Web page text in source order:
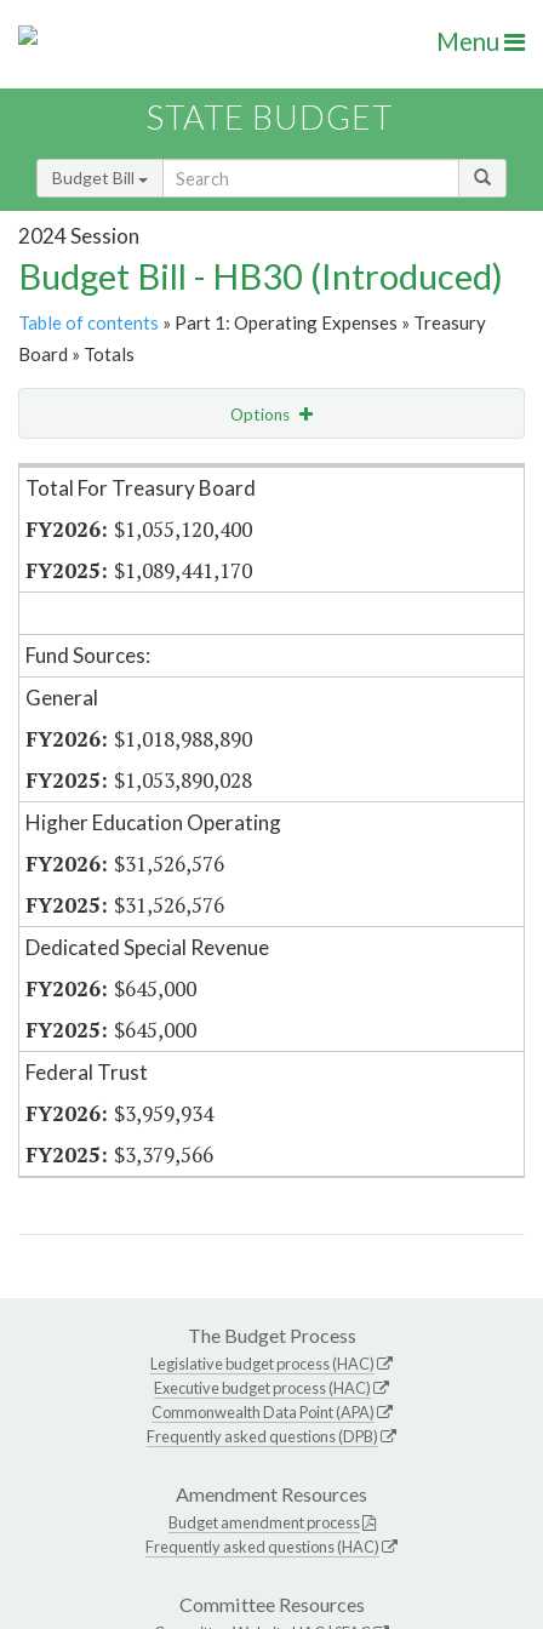
Menu
STATE BUDGET
Budget Bill
2024 Session
Budget Bill - HB30 (Introduced)
Table of contents » Part 1: Operating Expenses » Treasury
Board » Totals
Options
Item Lookup
Total For Treasury Board
$1,055,120,400
$1,089,441,170
Fund Sources:
General
$1,018,988,890
$1,053,890,028
Higher Education Operating
$31,526,576
$31,526,576
Dedicated Special Revenue
$645,000
$645,000
Federal Trust
$3,959,934
$3,379,566
The Budget Process
Legislative budget process (HAC)
Executive budget process (HAC)
Commonwealth Data Point (APA)
Frequently asked questions (DPB)
Amendment Resources
Budget amendment process
Frequently asked questions (HAC)
Committee Resources